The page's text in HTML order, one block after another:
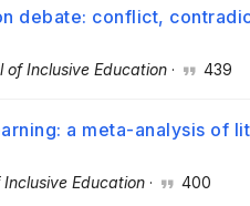
debate: conflict,
of Inclusive Education · 439
a meta-analysis of
Education · 400